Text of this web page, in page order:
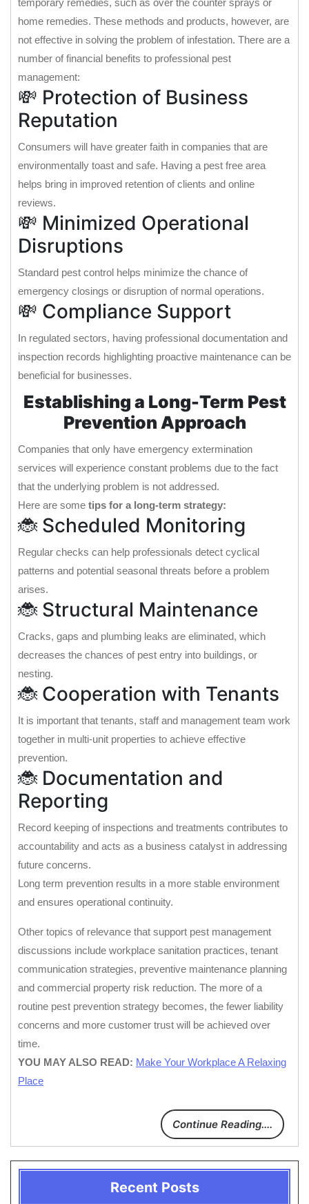
temporary remedies, such as over the counter sprays or
home remedies. These methods and products, however, are
not effective in solving the problem of infestation. There are a
number of financial benefits to professional pest
management:
💸 Protection of Business
Reputation
Consumers will have greater faith in companies that are
environmentally toast and safe. Having a pest free area
helps bring in improved retention of clients and online
reviews.
💸 Minimized Operational
Disruptions
Standard pest control helps minimize the chance of
emergency closings or disruption of normal operations.
💸 Compliance Support
In regulated sectors, having professional documentation and
inspection records highlighting proactive maintenance can be
beneficial for businesses.
Establishing a Long-Term Pest
Prevention Approach
Companies that only have emergency extermination
services will experience constant problems due to the fact
that the underlying problem is not addressed.
Here are some tips for a long-term strategy:
🐞 Scheduled Monitoring
Regular checks can help professionals detect cyclical
patterns and potential seasonal threats before a problem
arises.
🐞 Structural Maintenance
Cracks, gaps and plumbing leaks are eliminated, which
decreases the chances of pest entry into buildings, or
nesting.
🐞 Cooperation with Tenants
It is important that tenants, staff and management team work
together in multi-unit properties to achieve effective
prevention.
🐞 Documentation and
Reporting
Record keeping of inspections and treatments contributes to
accountability and acts as a business catalyst in addressing
future concerns.
Long term prevention results in a more stable environment
and ensures operational continuity.
Other topics of relevance that support pest management
discussions include workplace sanitation practices, tenant
communication strategies, preventive maintenance planning
and commercial property risk reduction. The more of a
routine pest prevention strategy becomes, the fewer liability
concerns and more customer trust will be achieved over
time.
YOU MAY ALSO READ: Make Your Workplace A Relaxing
Place
Continue Reading....
Recent Posts